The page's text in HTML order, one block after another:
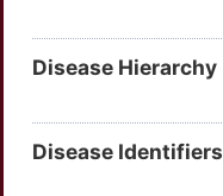
Disease Hierarchy
Disease Identifiers